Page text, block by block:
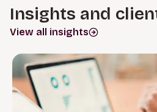
Insights and
View all insights